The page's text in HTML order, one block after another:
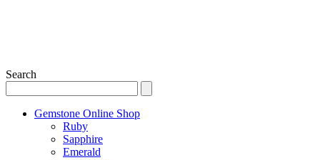
Search
Gemstone Online Shop
Ruby
Sapphire
Emerald